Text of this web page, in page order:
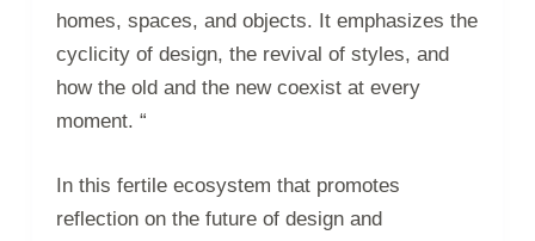
homes, spaces, and objects. It emphasizes the
cyclicity of design, the revival of styles, and
how the old and the new coexist at every
moment. “
In this fertile ecosystem that promotes
reflection on the future of design and